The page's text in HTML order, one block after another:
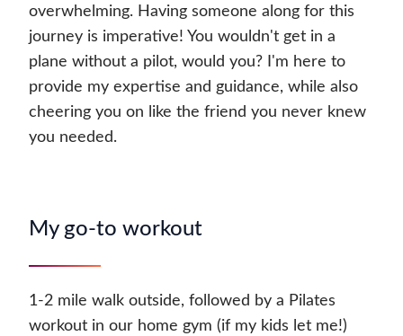
overwhelming. Having someone along for this
journey is imperative! You wouldn't get in a
plane without a pilot, would you? I'm here to
provide my expertise and guidance, while also
cheering you on like the friend you never knew
you needed.
My go-to workout
1-2 mile walk outside, followed by a Pilates
workout in our home gym (if my kids let me!)